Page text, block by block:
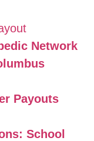
Network
Payouts
School